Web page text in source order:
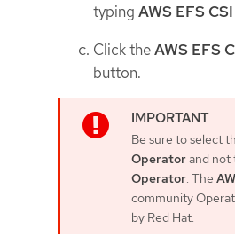
typing AWS EFS CSI
Click theAWS EFS
button.
Be sure to select
Operatorand not
Operator. The
community
by Red Hat.